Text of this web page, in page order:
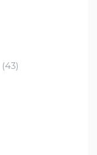
(43)